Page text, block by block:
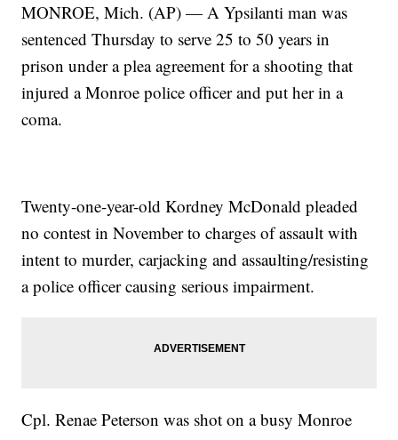
MONROE, Mich. (AP) — A Ypsilanti man was
sentenced Thursday to serve 25 to 50 years in
prison under a plea agreement for a shooting that
injured a Monroe police officer and put her in a
coma.
Twenty-one-year-old Kordney McDonald pleaded
no contest in November to charges of assault with
intent to murder, carjacking and assaulting/resisting
a police officer causing serious impairment.
Cpl. Renae Peterson was shot on a busy Monroe